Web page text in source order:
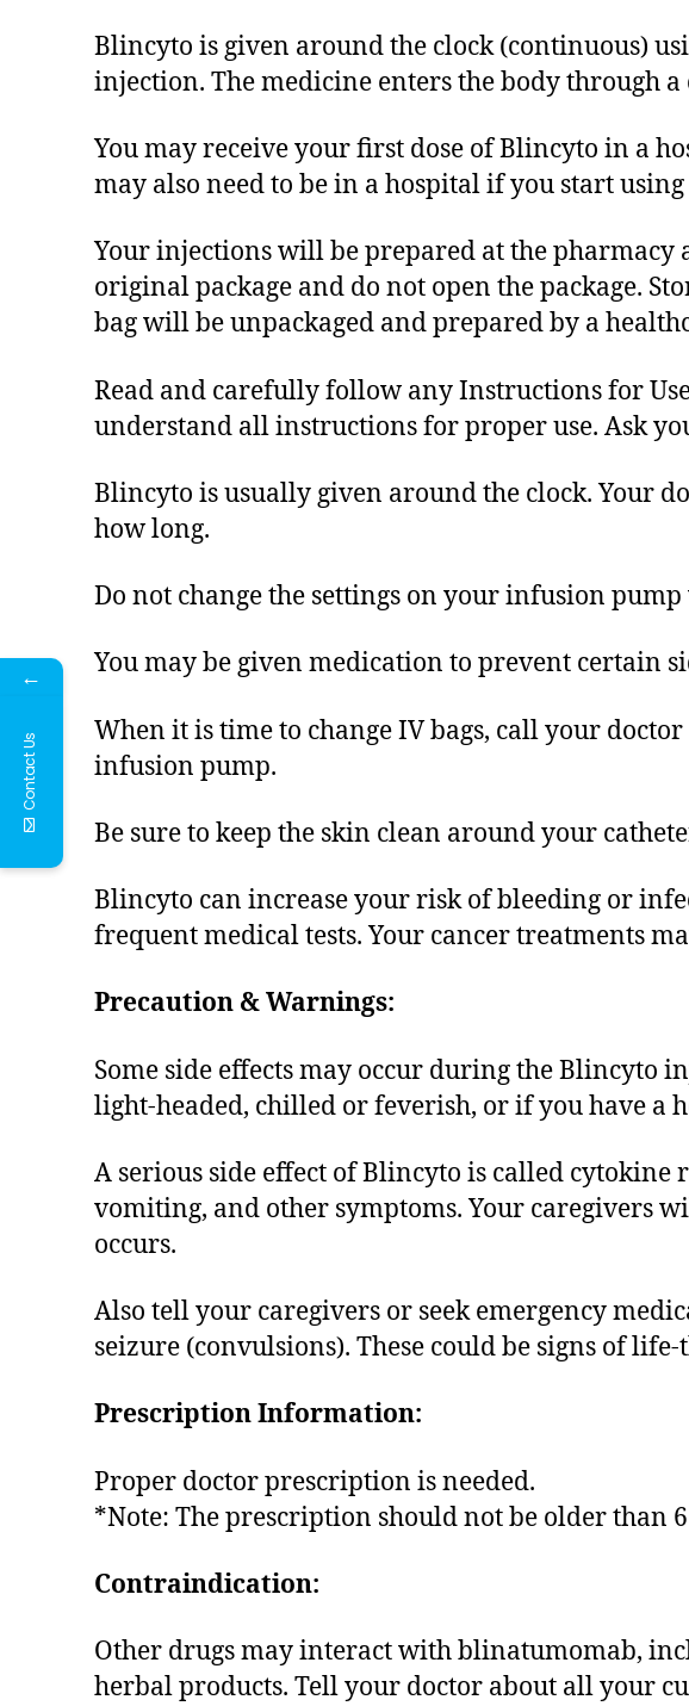
Blincyto is given around the clock (continuous)
injection. The medicine enters the body through
You may receive your first dose of Blincyto in a
may also need to be in a hospital if you start
Your injections will be prepared at the pharmacy
original package and do not open the package.
bag will be unpackaged and prepared by a
Read and carefully follow any Instructions for
understand all instructions for proper use. Ask
Blincyto is usually given around the clock. Your
how long.
Do not change the settings on your infusion
You may be given medication to prevent certain
When it is time to change IV bags, call your
infusion pump.
Be sure to keep the skin clean around your
Blincyto can increase your risk of bleeding or
frequent medical tests. Your cancer treatments
Precaution & Warnings:
Some side effects may occur during the Blincyto
light-headed, chilled or feverish, or if you have a
A serious side effect of Blincyto is called
vomiting, and other symptoms. Your caregivers
occurs.
Also tell your caregivers or seek emergency
seizure (convulsions). These could be signs of
Prescription Information:
Proper doctor prescription is needed.
*Note: The prescription should not be older than
Contraindication:
Other drugs may interact with blinatumomab,
herbal products. Tell your doctor about all your
←
Contact Us